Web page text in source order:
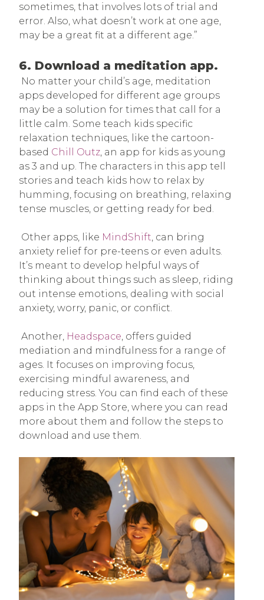
sometimes, that involves lots of trial and
error. Also, what doesn’t work at one age,
may be a great fit at a different age.”
6. Download a meditation app.
No matter your child’s age, meditation
apps developed for different age groups
may be a solution for times that call for a
little calm. Some teach kids specific
relaxation techniques, like the cartoon-
based Chill Outz, an app for kids as young
as 3 and up. The characters in this app tell
stories and teach kids how to relax by
humming, focusing on breathing, relaxing
tense muscles, or getting ready for bed.
Other apps, like MindShift, can bring
anxiety relief for pre-teens or even adults.
It’s meant to develop helpful ways of
thinking about things such as sleep, riding
out intense emotions, dealing with social
anxiety, worry, panic, or conflict.
Another, Headspace, offers guided
mediation and mindfulness for a range of
ages. It focuses on improving focus,
exercising mindful awareness, and
reducing stress. You can find each of these
apps in the App Store, where you can read
more about them and follow the steps to
download and use them.